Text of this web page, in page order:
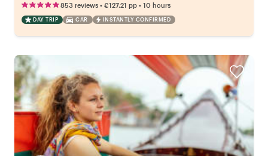
853 reviews • €127.21 pp • 10 hours
DAY TRIP CAR INSTANTLY CONFIRMED